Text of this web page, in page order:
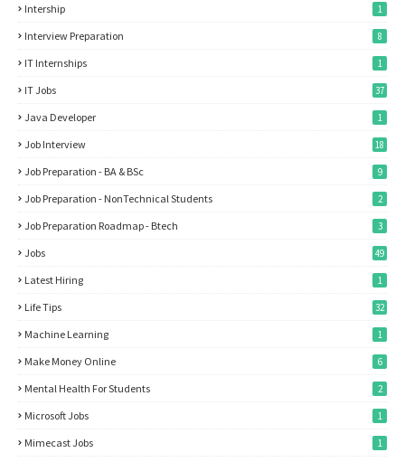
Intership 1
Interview Preparation 8
IT Internships 1
IT Jobs 37
Java Developer 1
Job Interview 18
Job Preparation - BA & BSc 9
Job Preparation - NonTechnical Students 2
Job Preparation Roadmap - Btech 3
Jobs 49
Latest Hiring 1
Life Tips 32
Machine Learning 1
Make Money Online 6
Mental Health For Students 2
Microsoft Jobs 1
Mimecast Jobs 1